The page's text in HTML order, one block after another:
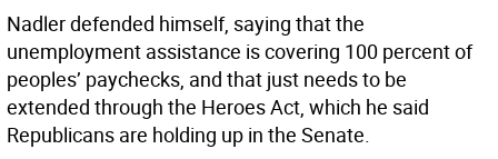
Nadler defended himself, saying that the
unemployment assistance is covering 100 percent of
peoples’ paychecks, and that just needs to be
extended through the Heroes Act, which he said
Republicans are holding up in the Senate.